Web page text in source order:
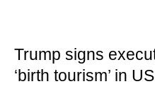
Trump signs
‘birth tourism’ in US